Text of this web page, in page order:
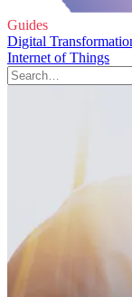
Guides
Digital
Internet of Things